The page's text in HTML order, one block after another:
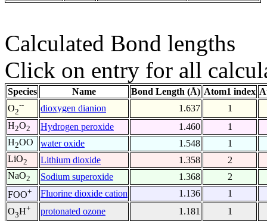
Calculated Bond lengths
Click on entry for all
Species Name Bond Length (Å) Atom1 index
O2
-- dioxygen dianion 1.637
1
H2O2 Hydrogen peroxide 1.460
1
H2OO water oxide 1.548
1
LiO2 Lithium dioxide 1.358
2
NaO2 Sodium superoxide 1.368
2
FOO+ Fluorine dioxide cation 1.136
1
O3H+ protonated ozone 1.181
1